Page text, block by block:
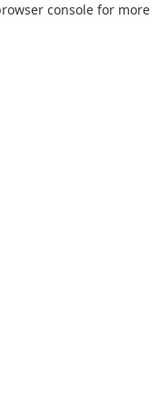
console for more